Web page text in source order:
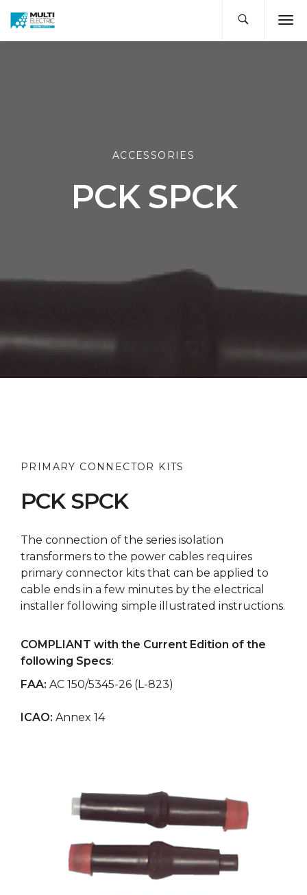
ACCESSORIES
PCK SPCK
PRIMARY CONNECTOR KITS
PCK SPCK
The connection of the series isolation
transformers to the power cables requires
primary connector kits that can be applied to
cable ends in a few minutes by the electrical
installer following simple illustrated instructions.
COMPLIANT with the Current Edition of the
following Specs:
FAA: AC 150/5345-26 (L-823)
ICAO: Annex 14